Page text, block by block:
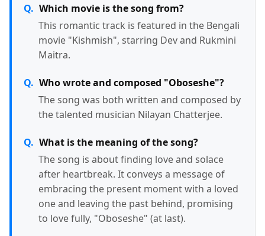
Which movie is the song from?
This romantic track is featured in the Bengali
movie "Kishmish", starring Dev and Rukmini
Maitra.
Who wrote and composed "Oboseshe"?
The song was both written and composed by
the talented musician Nilayan Chatterjee.
What is the meaning of the song?
The song is about finding love and solace
after heartbreak. It conveys a message of
embracing the present moment with a loved
one and leaving the past behind, promising
to love fully, "Oboseshe" (at last).